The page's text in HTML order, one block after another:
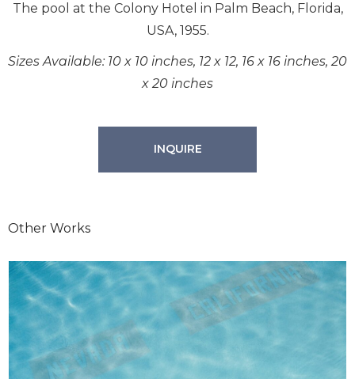
The pool at the Colony Hotel in Palm Beach, Florida,
USA, 1955.
Sizes Available: 10 x 10 inches, 12 x 12, 16 x 16 inches, 20
x 20 inches
INQUIRE
Other Works